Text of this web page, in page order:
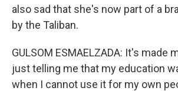
also sad that she's now part of a
by the Taliban.
GULSOM ESMAELZADA: It's made
just telling me that my education
when I cannot use it for my own